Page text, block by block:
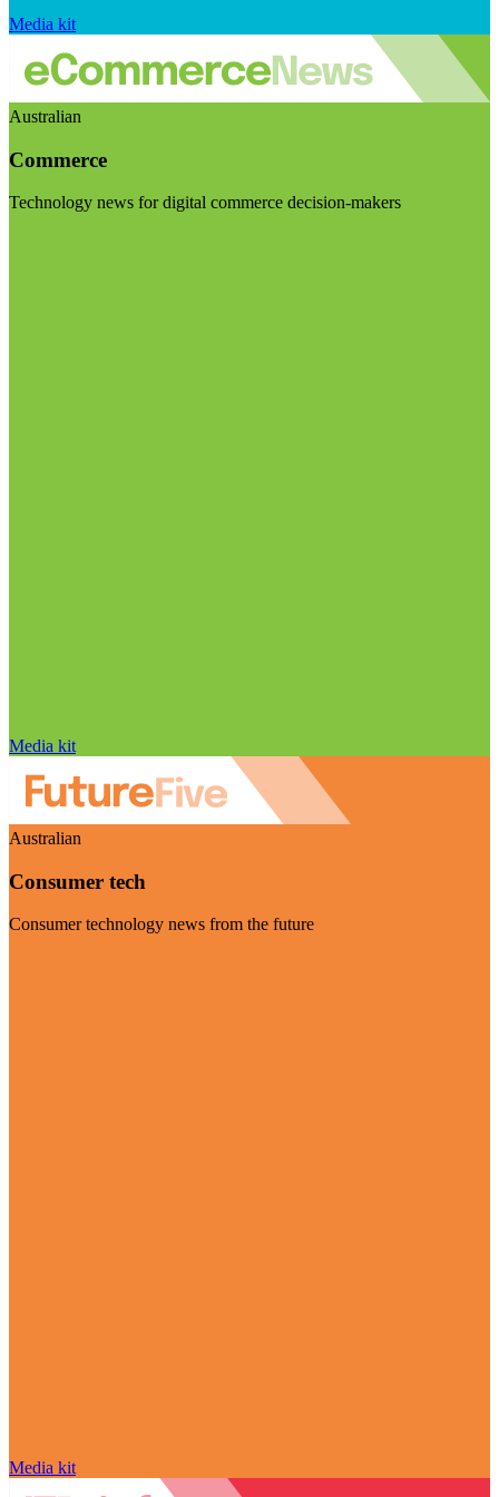
Media kit
Australian
Commerce
Technology news for digital commerce decision-makers
Media kit
Australian
Consumer tech
Consumer technology news from the future
Media kit